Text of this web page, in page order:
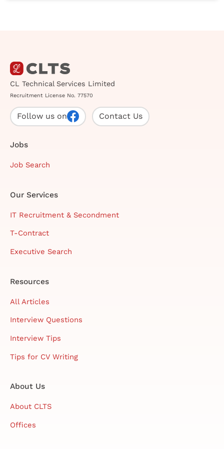
CL Technical Services Limited
Recruitment License No. 77570
Follow us on Contact Us
Jobs
Job Search
Our Services
IT Recruitment & Secondment
T-Contract
Executive Search
Resources
All Articles
Interview Questions
Interview Tips
Tips for CV Writing
About Us
About CLTS
Offices